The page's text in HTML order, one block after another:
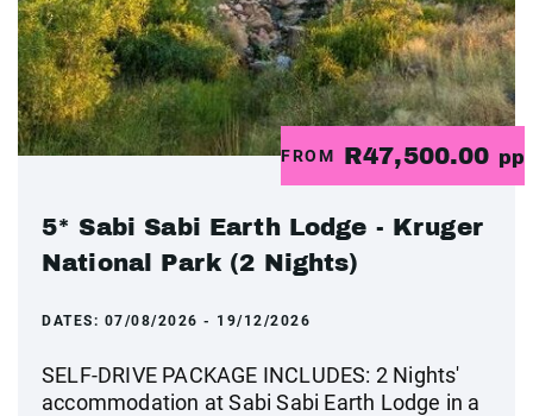
FROM R47,500.00 pp
5* Sabi Sabi Earth Lodge - Kruger
National Park (2 Nights)
DATES: 07/08/2026 - 19/12/2026
SELF-DRIVE PACKAGE INCLUDES: 2 Nights'
accommodation at Sabi Sabi Earth Lodge in a